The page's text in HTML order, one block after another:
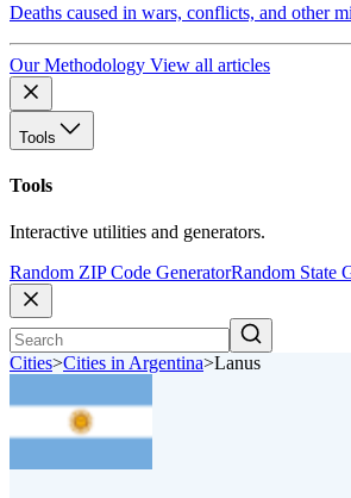
Deaths caused in wars, conflicts, and other
Our Methodology View all articles
Tools
Tools
Interactive utilities and generators.
Random ZIP Code GeneratorRandom State
Cities>Cities in Argentina>Lanus